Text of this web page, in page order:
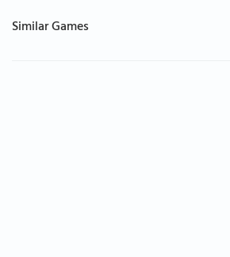
Similar Games